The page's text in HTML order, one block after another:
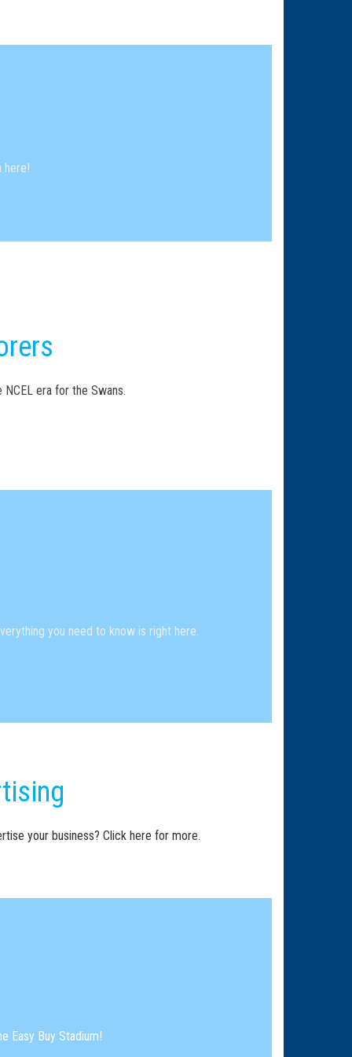
here!
era for the Swans.
you need to know is right here.
your business? Click here for more.
Easy Buy Stadium!